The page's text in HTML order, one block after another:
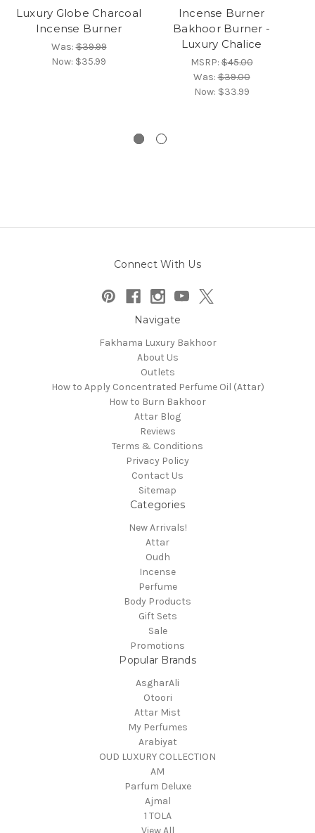
Luxury Globe Charcoal
Incense Burner
Was:$39.99
Now: $35.99
Incense Burner
Bakhoor Burner -
Luxury Chalice
MSRP:$45.00
Was:$39.00
Now: $33.99
Connect With Us
Navigate
Fakhama Luxury Bakhoor
About Us
Outlets
How to Apply Concentrated Perfume Oil (Attar)
How to Burn Bakhoor
Attar Blog
Reviews
Terms & Conditions
Privacy Policy
Contact Us
Sitemap
Categories
New Arrivals!
Attar
Oudh
Incense
Perfume
Body Products
Gift Sets
Sale
Promotions
Popular Brands
AsgharAli
Otoori
Attar Mist
My Perfumes
Arabiyat
OUD LUXURY COLLECTION
AM
Parfum Deluxe
Ajmal
1 TOLA
View All